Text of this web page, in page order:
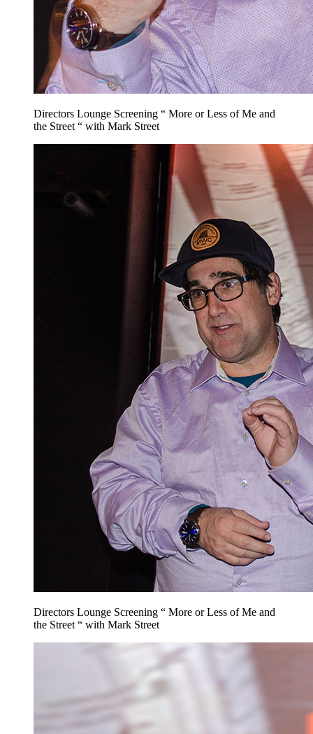
Directors Lounge Screening “ More or Less of Me and
the Street “ with Mark Street
Directors Lounge Screening “ More or Less of Me and
the Street “ with Mark Street